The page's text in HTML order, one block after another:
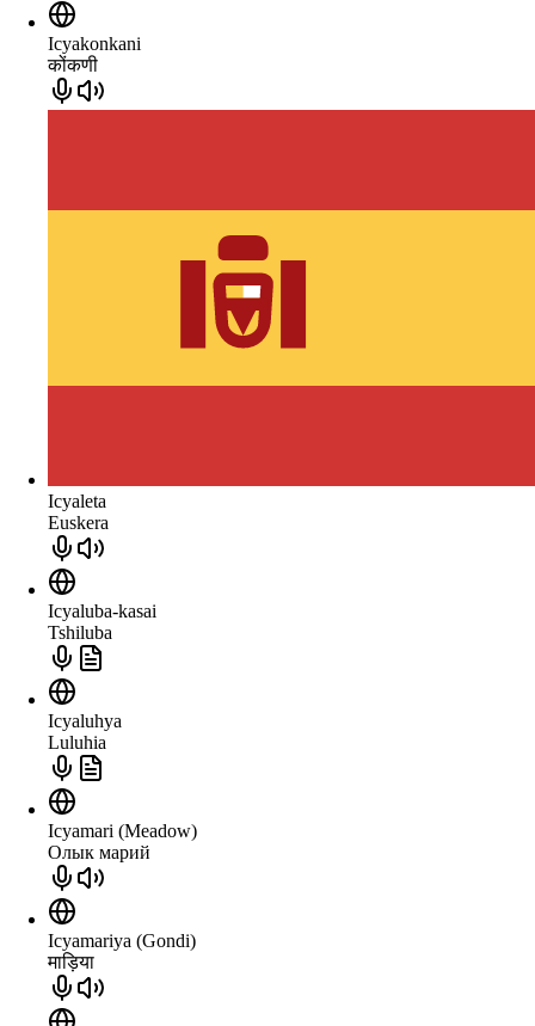
Icyakonkani
कोंकणी
Icyaleta
Euskera
Icyaluba-kasai
Tshiluba
Icyaluhya
Luluhia
Icyamari (Meadow)
Олык марий
Icyamariya (Gondi)
माड़िया